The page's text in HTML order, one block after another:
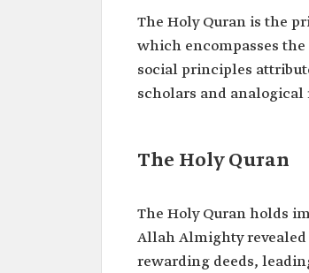
The Holy Quran is the
which encompasses
social principles
scholars and analogical
The Holy Quran
The Holy Quran holds
Allah Almighty revealed
rewarding deeds,